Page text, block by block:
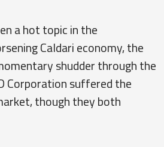
a hot topic in the
Caldari economy, the
shudder through the
Corporation suffered the
though they both